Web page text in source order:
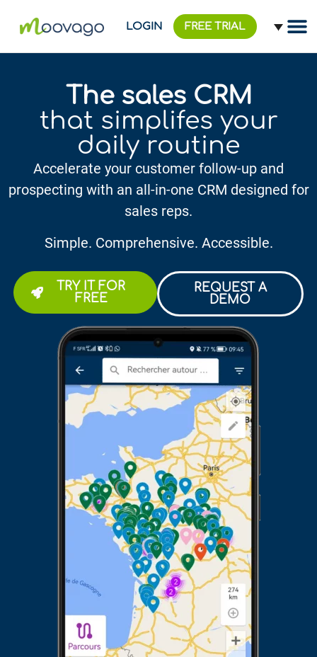
LOGIN FREE TRIAL
The sales CRM
that simplifes your
daily routine
Accelerate your customer follow-up and
prospecting with an all-in-one CRM designed for
sales reps.
Simple. Comprehensive. Accessible.
TRY IT FOR
FREE
REQUEST A
DEMO